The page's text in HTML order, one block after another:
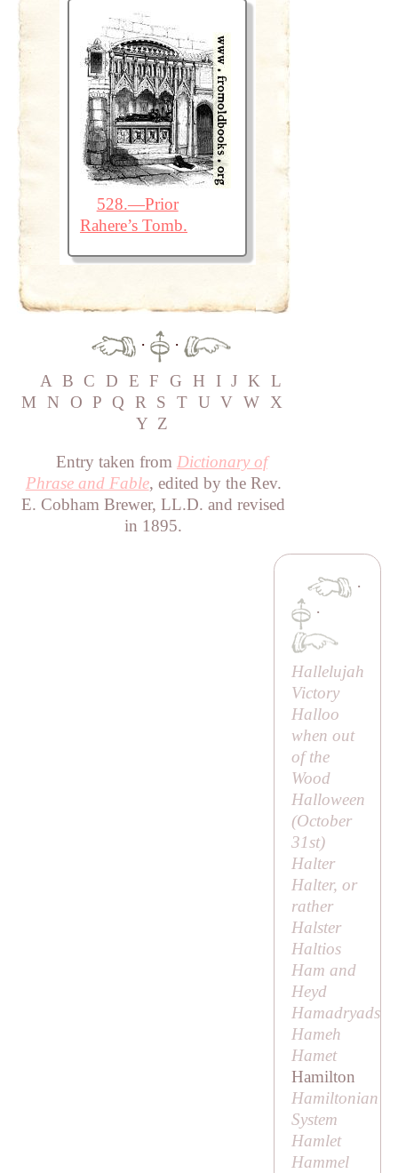
528.—Prior
Rahere’s Tomb.
·
·
A B C D E F G H I J K L
M
N O P Q R S T U V W X
Y Z
Entry taken from Dictionary of
Phrase and Fable, edited by the Rev.
E. Cobham Brewer, LL.D. and revised
in 1895.
·
·
Hallelujah
Victory
Halloo
when out
of the
Wood
Halloween
(October
31st)
Halter
Halter, or
rather
Halster
Haltios
Ham and
Heyd
Hamadryads
Hameh
Hamet
Hamilton
Hamiltonian
System
Hamlet
Hammel